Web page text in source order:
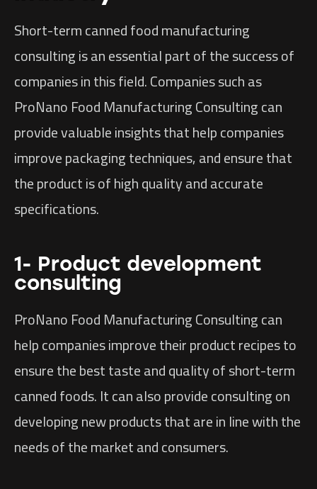
Short-term canned food manufacturing
consulting is an essential part of the success of
companies in this field. Companies such as
ProNano Food Manufacturing Consulting can
provide valuable insights that help companies
improve packaging techniques, and ensure that
the product is of high quality and accurate
specifications.
1- Product development
consulting
ProNano Food Manufacturing Consulting can
help companies improve their product recipes to
ensure the best taste and quality of short-term
canned foods. It can also provide consulting on
developing new products that are in line with the
needs of the market and consumers.